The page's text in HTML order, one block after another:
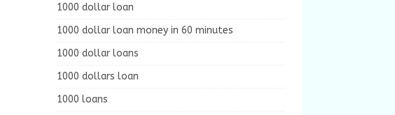
1000 dollar loan
1000 dollar loan money in 60 minutes
1000 dollar loans
1000 dollars loan
1000 loans